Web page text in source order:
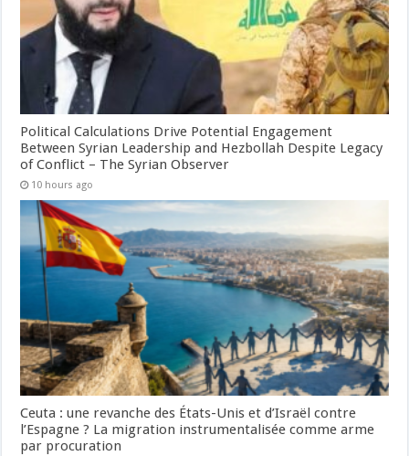
Political Calculations Drive Potential Engagement
Between Syrian Leadership and Hezbollah Despite Legacy
of Conflict – The Syrian Observer
10 hours ago
Ceuta : une revanche des États-Unis et d’Israël contre
l’Espagne ? La migration instrumentalisée comme arme
par procuration